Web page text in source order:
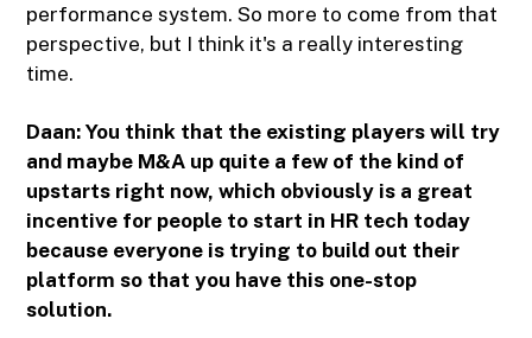
performance system. So more to come from that
perspective, but I think it's a really interesting
time.
Daan: You think that the existing players will try
and maybe M&A up quite a few of the kind of
upstarts right now, which obviously is a great
incentive for people to start in HR tech today
because everyone is trying to build out their
platform so that you have this one-stop
solution.